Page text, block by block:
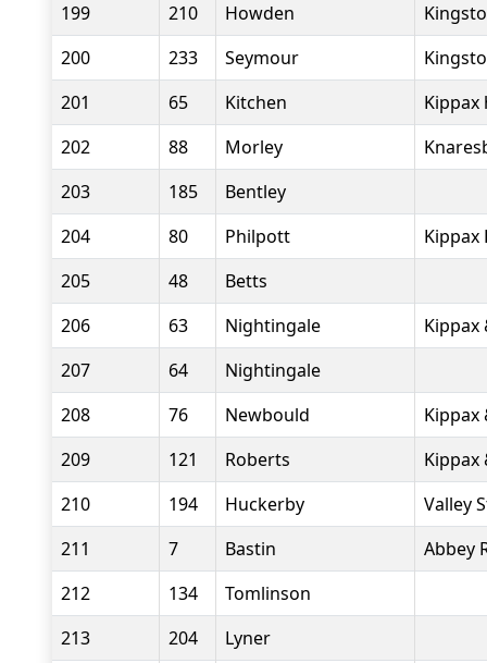
199
210 Howden
200
233 Seymour
201
65 Kitchen
Kippax
202
88 Morley
203
185
Bentley
204
80 Philpott
Kippax
205
48
Betts
206
63 Nightingale
207
64
Nightingale
208
76 Newbould
209
121 Roberts
210
194 Huckerby
Valley
211
7 Bastin
Abbey
212
134
Tomlinson
213
204
Lyner